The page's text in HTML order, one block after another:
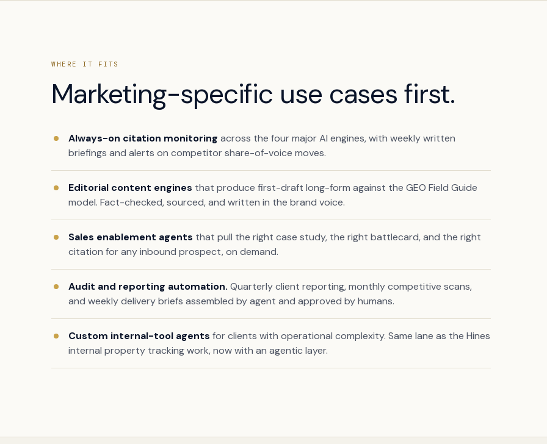
WHERE IT FITS
Marketing-specific use cases first.
Always-on citation monitoring across the four major AI engines, with weekly written
briefings and alerts on competitor share-of-voice moves.
Editorial content engines that produce first-draft long-form against the GEO Field Guide
model. Fact-checked, sourced, and written in the brand voice.
Sales enablement agents that pull the right case study, the right battlecard, and the right
citation for any inbound prospect, on demand.
Audit and reporting automation. Quarterly client reporting, monthly competitive scans,
and weekly delivery briefs assembled by agent and approved by humans.
Custom internal-tool agents for clients with operational complexity. Same lane as the Hines
internal property tracking work, now with an agentic layer.